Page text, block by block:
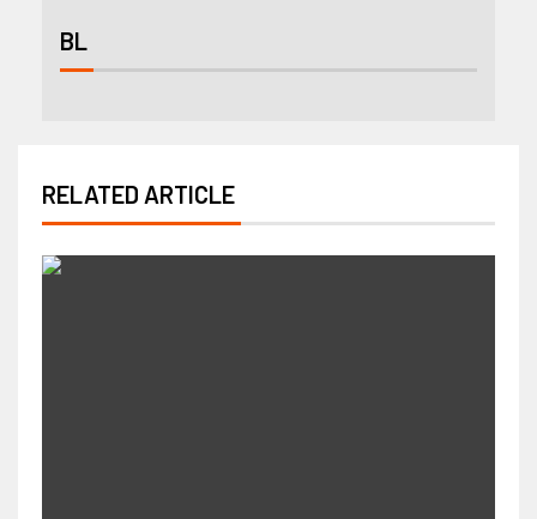
BL
RELATED ARTICLE